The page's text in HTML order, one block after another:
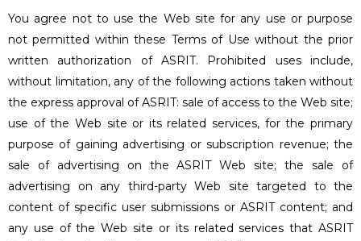
You agree not to use the Web site for any use or purpose
not permitted within these Terms of Use without the prior
written authorization of ASRIT. Prohibited uses include,
without limitation, any of the following actions taken without
the express approval of ASRIT: sale of access to the Web site;
use of the Web site or its related services, for the primary
purpose of gaining advertising or subscription revenue; the
sale of advertising on the ASRIT Web site; the sale of
advertising on any third-party Web site targeted to the
content of specific user submissions or ASRIT content; and
any use of the Web site or its related services that ASRIT